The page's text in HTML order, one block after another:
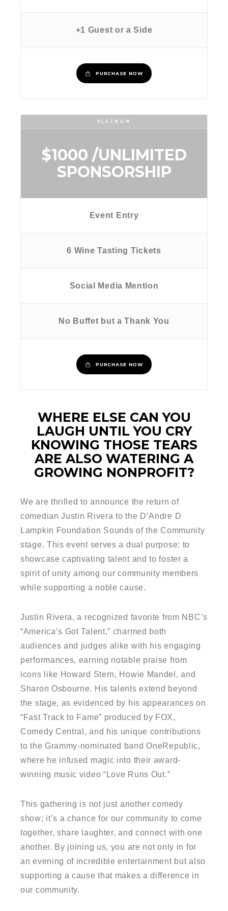
+1 Guest or a Side
PURCHASE NOW
PLATNUM
$1000 /UNLIMITED
SPONSORSHIP
Event Entry
6 Wine Tasting Tickets
Social Media Mention
No Buffet but a Thank You
PURCHASE NOW
WHERE ELSE CAN YOU
LAUGH UNTIL YOU CRY
KNOWING THOSE TEARS
ARE ALSO WATERING A
GROWING NONPROFIT?
We are thrilled to announce the return of
comedian Justin Rivera to the D’Andre D
Lampkin Foundation Sounds of the Community
stage. This event serves a dual purpose: to
showcase captivating talent and to foster a
spirit of unity among our community members
while supporting a noble cause.
Justin Rivera, a recognized favorite from NBC’s
“America’s Got Talent,” charmed both
audiences and judges alike with his engaging
performances, earning notable praise from
icons like Howard Stern, Howie Mandel, and
Sharon Osbourne. His talents extend beyond
the stage, as evidenced by his appearances on
“Fast Track to Fame” produced by FOX,
Comedy Central, and his unique contributions
to the Grammy-nominated band OneRepublic,
where he infused magic into their award-
winning music video “Love Runs Out.”
This gathering is not just another comedy
show; it’s a chance for our community to come
together, share laughter, and connect with one
another. By joining us, you are not only in for
an evening of incredible entertainment but also
supporting a cause that makes a difference in
our community.